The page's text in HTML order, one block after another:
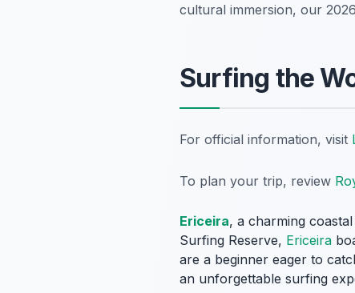
cultural immersion, our
Surfing the
For official information, visit
To plan your trip, review
Ericeira, a charming
Surfing Reserve, Ericeira
are a beginner eager to
an unforgettable surfing